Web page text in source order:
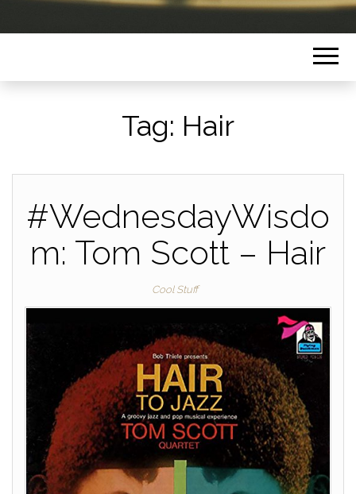
Tag: Hair
#WednesdayWisdo
m: Tom Scott – Hair
Cool Stuff